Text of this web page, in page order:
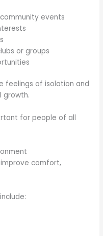
events
or groups
feelings of isolation and
growth.
for people of all
comfort,